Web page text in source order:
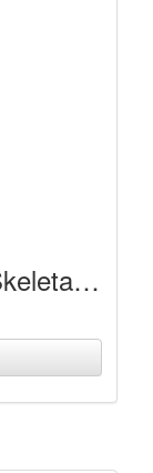
Validation of Skeletal Muscle Models